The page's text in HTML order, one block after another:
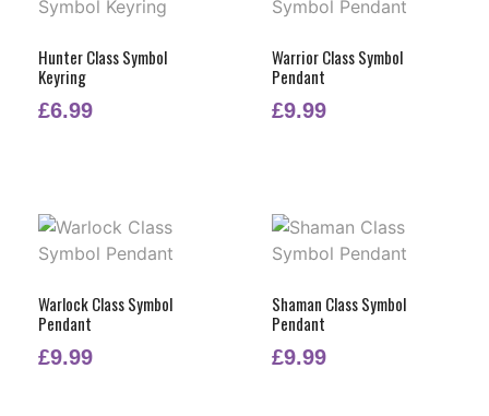
Hunter Class Symbol
Keyring
£6.99
Warrior Class Symbol
Pendant
£9.99
Warlock Class Symbol
Pendant
£9.99
Shaman Class Symbol
Pendant
£9.99